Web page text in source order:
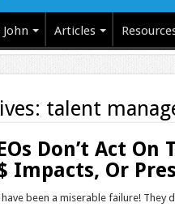
Articles
talent
Don’t Act
Impacts, Or
been a miserable failure! They